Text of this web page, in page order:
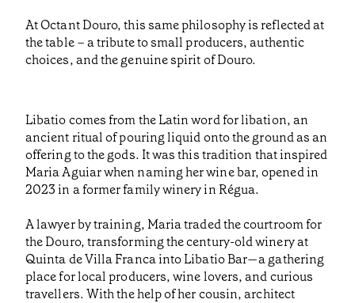
At Octant Douro, this same philosophy is reflected at
the table – a tribute to small producers, authentic
choices, and the genuine spirit of Douro.
Libatio comes from the Latin word for libation, an
ancient ritual of pouring liquid onto the ground as an
offering to the gods. It was this tradition that inspired
Maria Aguiar when naming her wine bar, opened in
2023 in a former family winery in Régua.
A lawyer by training, Maria traded the courtroom for
the Douro, transforming the century-old winery at
Quinta de Villa Franca into Libatio Bar—a gathering
place for local producers, wine lovers, and curious
travellers. With the help of her cousin, architect